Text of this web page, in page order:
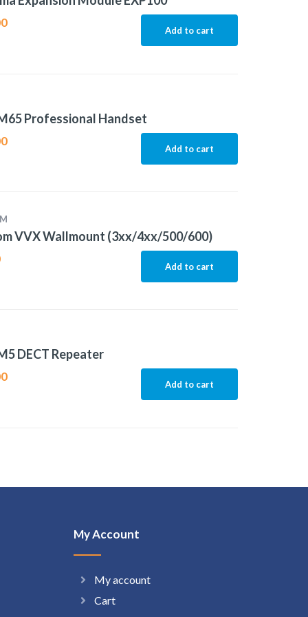
Add to cart
Professional Handset
Add to cart
VVX Wallmount (3xx/4xx/500/600)
Add to cart
DECT Repeater
Add to cart
My Account
My account
Cart